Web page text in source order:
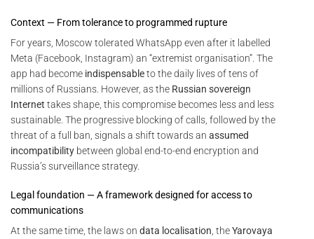
Context — From tolerance to programmed rupture
For years, Moscow tolerated WhatsApp even after it labelled
Meta (Facebook, Instagram) an “extremist organisation”. The
app had become indispensableto the daily lives of tens of
millions of Russians. However, as the Russian sovereign
Internet takes shape, this compromise becomes less and less
sustainable. The progressive blocking of calls, followed by the
threat of a full ban, signals a shift towards an assumed
incompatibility between global end-to-end encryption and
Russia’s surveillance strategy.
Legal foundation — A framework designed for access to
communications
At the same time, the laws on data localisation , theYarovaya